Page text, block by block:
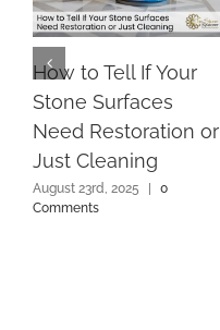
How to Tell If Your
Stone Surfaces
Need Restoration or
Just Cleaning
August 23rd, 2025
0
Comments